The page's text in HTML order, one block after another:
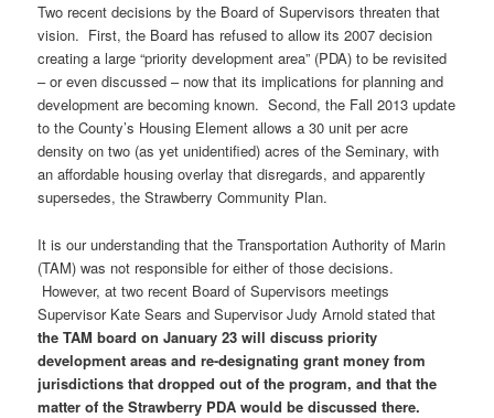
Two recent decisions by the Board of Supervisors threaten that
vision. First, the Board has refused to allow its 2007 decision
creating a large “priority development area” (PDA) to be revisited
– or even discussed – now that its implications for planning and
development are becoming known. Second, the Fall 2013 update
to the County’s Housing Element allows a 30 unit per acre
density on two (as yet unidentified) acres of the Seminary, with
an affordable housing overlay that disregards, and apparently
supersedes, the Strawberry Community Plan.
It is our understanding that the Transportation Authority of Marin
(TAM) was not responsible for either of those decisions.
However, at two recent Board of Supervisors meetings
Supervisor Kate Sears and Supervisor Judy Arnold stated that
the TAM board on January 23 will discuss priority
development areas and re-designating grant money from
jurisdictions that dropped out of the program, and that the
matter of the Strawberry PDA would be discussed there.